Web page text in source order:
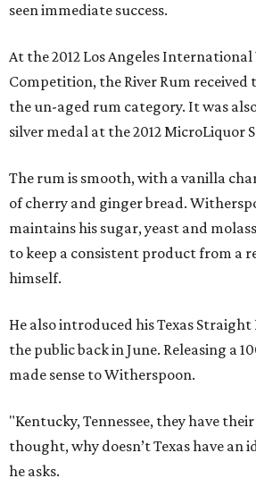
seen immediate success.
At the 2012 Los Angeles
Competition, the River Rum received
the un-aged rum category. It was
silver medal at the 2012 MicroLiquor
The rum is smooth, with a vanilla
of cherry and ginger bread.
maintains his sugar, yeast and
to keep a consistent product from a
himself.
He also introduced his Texas
the public back in June. Releasing a
made sense to Witherspoon.
"Kentucky, Tennessee, they have
thought, why doesn’t Texas have an
he asks.